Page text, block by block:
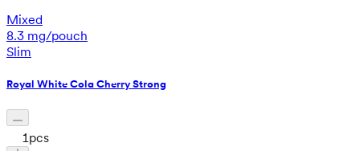
Mixed
8.3 mg/pouch
Slim
Royal White Cola Cherry Strong
1pcs